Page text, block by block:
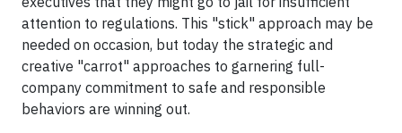
attention to regulations. This "stick" approach may be
needed on occasion, but today the strategic and
creative "carrot" approaches to garnering full-
company commitment to safe and responsible
behaviors are winning out.